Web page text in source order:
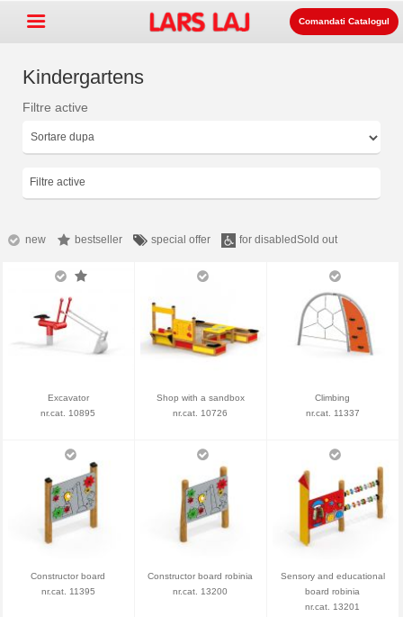
Echipament pentru spatii de
Suprafata +
Despre noi +
Contact
Comanda catalogul
Lars Laj on Facebook
Comandati Catalogul
Kindergartens
Filtre active
Filtre active
new bestseller special offer for disabledSold out
Excavator
nr.cat. 10895
Shop with a sandbox
nr.cat. 10726
Climbing
nr.cat. 11337
Constructor board
nr.cat. 11395
Constructor board robinia
nr.cat. 13200
Sensory and educational
board robinia
nr.cat. 13201